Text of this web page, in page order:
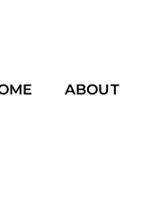
ABOUT